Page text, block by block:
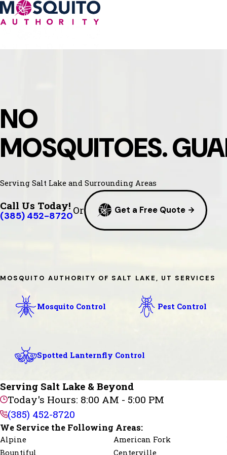
NO
MOSQUITOES.
Serving Salt Lake and Surrounding Areas
Call Us Today!
(385) 452-8720Or Get a Free Quote
MOSQUITO AUTHORITY OF SALT LAKE, UT SERVICES
Mosquito Control Pest Control
Spotted Lanternfly Control
Serving Salt Lake & Beyond
Today's Hours: 8:00 AM - 5:00 PM
(385) 452-8720
We Service the Following Areas:
Alpine American Fork
Bountiful
Centerville